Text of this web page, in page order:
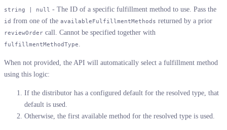
string | null - The ID of a specific fulfillment method to use. Pass the
id from one of the availableFulfillmentMethods returned by a prior
reviewOrder call. Cannot be specified together with
fulfillmentMethodType
When not provided, the API will automatically select a fulfillment method
using this logic:
If the distributor has a configured default for the resolved type, that
default is used.
Otherwise, the first available method for the resolved type is used.